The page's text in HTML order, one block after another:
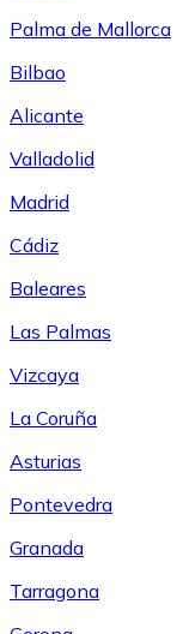
Palma de Mallorca
Bilbao
Alicante
Valladolid
Madrid
Cádiz
Baleares
Las Palmas
Vizcaya
La Coruña
Asturias
Pontevedra
Granada
Tarragona